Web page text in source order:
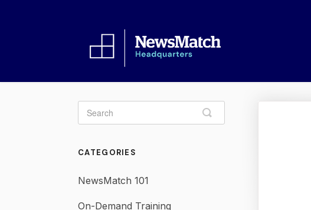
Toggle
Search
CATEGORIES
NewsMatch 101
On-Demand Training